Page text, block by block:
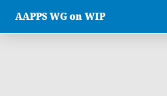
AAPPS WG on WIP